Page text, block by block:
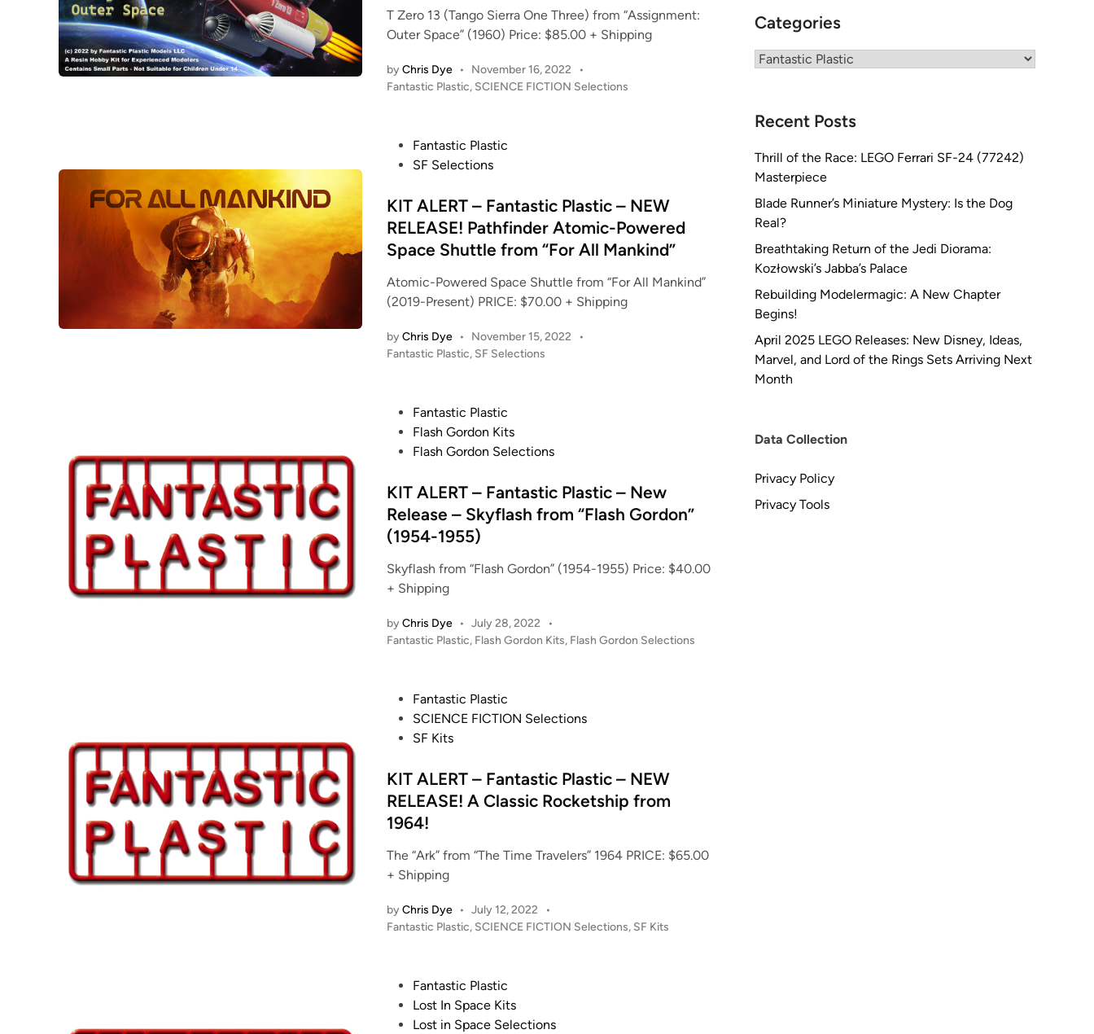
n
T Zero 13 (Tango Sierra One Three) from “Assignment:
Outer Space” (1960) Price: $85.00 + Shipping
byChris Dye • November 16, 2022
•
P
n
Fantastic Plastic, SCIENCE FICTION Selections
t
e
d
n
Fantastic Plastic
SF Selections
KIT ALERT – Fantastic Plastic – NEW
RELEASE! Pathfinder Atomic-Powered
Space Shuttle from “For All Mankind”
Atomic-Powered Space Shuttle from “For All Mankind”
(2019-Present) PRICE: $70.00 + Shipping
byChris Dye • November 15, 2022
•
P
Fantastic Plastic, SF Selections
e
d
i
n
Fantastic Plastic
Flash Gordon Kits
Flash Gordon Selections
KIT ALERT – Fantastic Plastic – New
Release – Skyflash from “Flash Gordon”
(1954-1955)
Skyflash from “Flash Gordon” (1954-1955) Price: $40.00
+ Shipping
byChris Dye • July 28, 2022
•
P
Fantastic Plastic, Flash Gordon Kits, Flash Gordon Selections
e
d
i
Fantastic Plastic
SCIENCE FICTION Selections
SF Kits
KIT ALERT – Fantastic Plastic – NEW
RELEASE! A Classic Rocketship from
1964!
The “Ark” from “The Time Travelers” 1964 PRICE: $65.00
+ Shipping
byChris Dye • July 12, 2022
•
P
Fantastic Plastic, SCIENCE FICTION Selections, SF Kits
Fantastic Plastic
Lost In Space Kits
Lost in Space Selections
Categories
Categories
Recent Posts
Thrill of the Race: LEGO Ferrari SF-24 (77242)
Masterpiece
Blade Runner’s Miniature Mystery: Is the Dog
Real?
Breathtaking Return of the Jedi Diorama:
Kozłowski’s Jabba’s Palace
Rebuilding Modelermagic: A New Chapter
Begins!
April 2025 LEGO Releases: New Disney, Ideas,
Marvel, and Lord of the Rings Sets Arriving Next
Month
Data Collection
Privacy Policy
Privacy Tools